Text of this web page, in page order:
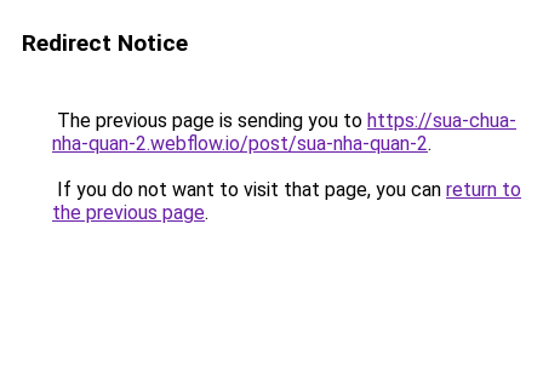
Redirect Notice
The previous page is sending you to https://sua-chua-
nha-quan-2.webflow.io/post/sua-nha-quan-2.
If you do not want to visit that page, you can return to
the previous page.